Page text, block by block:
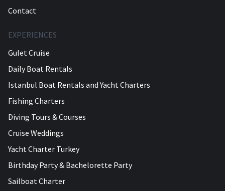
Contact
EXPERIENCES
Gulet Cruise
Daily Boat Rentals
Istanbul Boat Rentals and Yacht Charters
Fishing Charters
Diving Tours & Courses
Cruise Weddings
Yacht Charter Turkey
Birthday Party & Bachelorette Party
Sailboat Charter